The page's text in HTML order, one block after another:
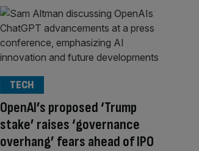
OpenAI’s proposed ‘Trump
stake’ raises ‘governance
overhang’ fears ahead of IPO
TECH